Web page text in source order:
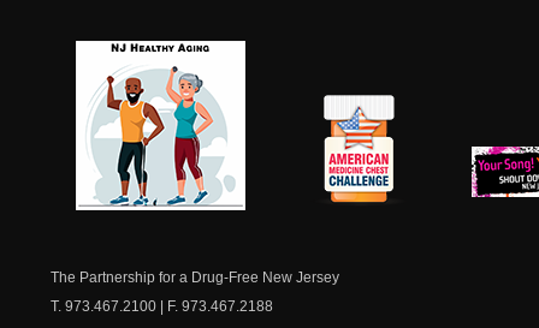
The Partnership for a Drug-Free New Jersey
T. 973.467.2100 | F. 973.467.2188